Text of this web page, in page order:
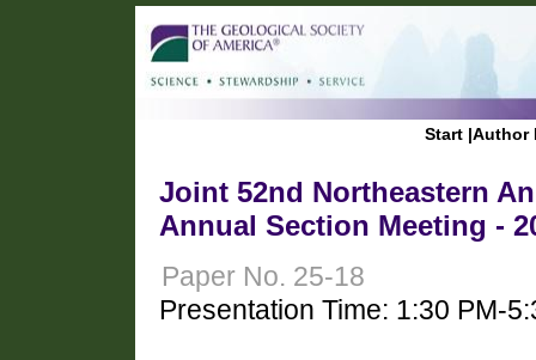
Start |Author
Joint 52nd Northeastern
Annual Section Meeting -
Paper No. 25-18
Presentation Time: 1:30 PM-